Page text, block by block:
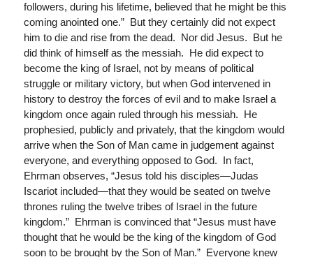
followers, during his lifetime, believed that he might be this
coming anointed one.” But they certainly did not expect
him to die and rise from the dead. Nor did Jesus. But he
did think of himself as the messiah. He did expect to
become the king of Israel, not by means of political
struggle or military victory, but when God intervened in
history to destroy the forces of evil and to make Israel a
kingdom once again ruled through his messiah. He
prophesied, publicly and privately, that the kingdom would
arrive when the Son of Man came in judgement against
everyone, and everything opposed to God. In fact,
Ehrman observes, “Jesus told his disciples—Judas
Iscariot included—that they would be seated on twelve
thrones ruling the twelve tribes of Israel in the future
kingdom.” Ehrman is convinced that “Jesus must have
thought that he would be the king of the kingdom of God
soon to be brought by the Son of Man.” Everyone knew